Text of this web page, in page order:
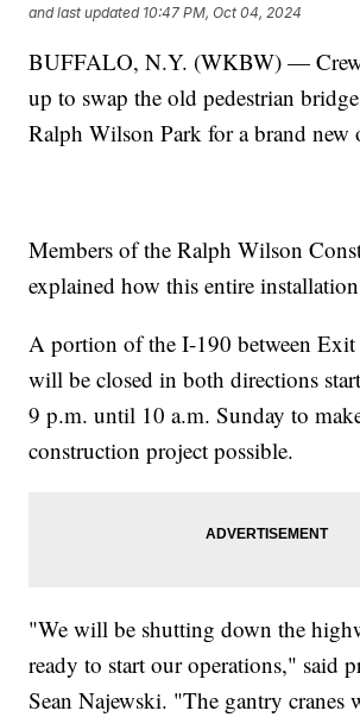
and last updated 10:47 PM, Oct 04, 2024
BUFFALO, N.Y. (WKBW) —
up to swap the old pedestrian
Ralph Wilson Park for a brand new
Members of the Ralph Wilson
explained how this entire
A portion of the I-190 between
will be closed in both directions
9 p.m. until 10 a.m. Sunday to
construction project possible.
"We will be shutting down the
ready to start our operations," said
Sean Najewski. "The gantry